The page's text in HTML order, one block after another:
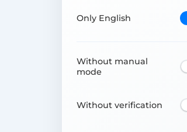
Only English
Without manual
mode
Without verification